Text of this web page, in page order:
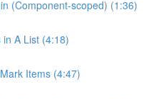
(Component-scoped) (1:36)
A List (4:18)
Items (4:47)